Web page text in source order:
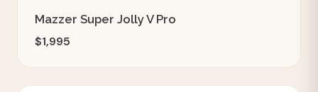
Mazzer Super Jolly V Pro
$1,995